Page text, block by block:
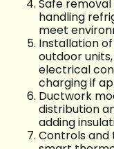
Safe
handling
meet
Installation
outdoor
electrical
charging if
Ductwork
distribution
adding
Controls